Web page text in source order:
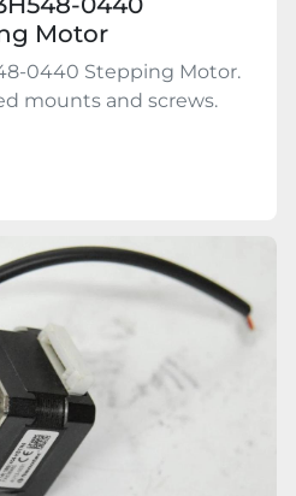
Motor
0440 Stepping Motor.
mounts and screws.